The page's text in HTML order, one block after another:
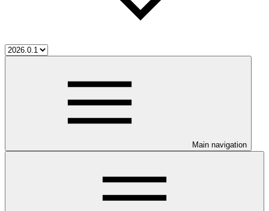
Main navigation